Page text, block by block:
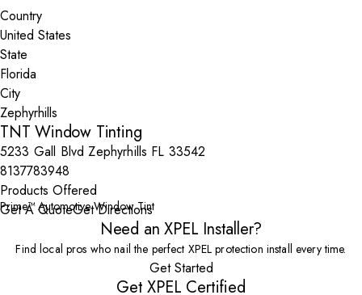
Country
State
City
TNT Window Tinting
5233 Gall Blvd Zephyrhills FL 33542
8137783948
Products Offered
Prime™ Automotive Window Tint
Get A QuoteGet Directions
Need an XPEL Installer?
Find local pros who nail the perfect XPEL protection install every time.
Get Started
Get XPEL Certified